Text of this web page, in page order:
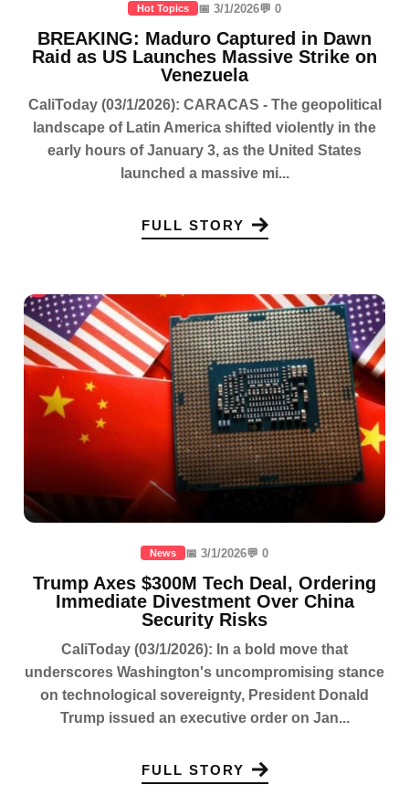
Hot Topics 📅 3/1/2026💬 0
BREAKING: Maduro Captured in Dawn
Raid as US Launches Massive Strike on
Venezuela
CaliToday (03/1/2026): CARACAS - The geopolitical
landscape of Latin America shifted violently in the
early hours of January 3, as the United States
launched a massive mi...
FULL STORY
News 📅 3/1/2026💬 0
Trump Axes $300M Tech Deal, Ordering
Immediate Divestment Over China
Security Risks
CaliToday (03/1/2026): In a bold move that
underscores Washington's uncompromising stance
on technological sovereignty, President Donald
Trump issued an executive order on Jan...
FULL STORY